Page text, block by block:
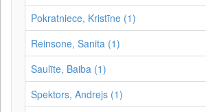
Pokratniece, Kristīne (1)
Reinsone, Sanita (1)
Saulīte, Baiba (1)
Spektors, Andrejs (1)